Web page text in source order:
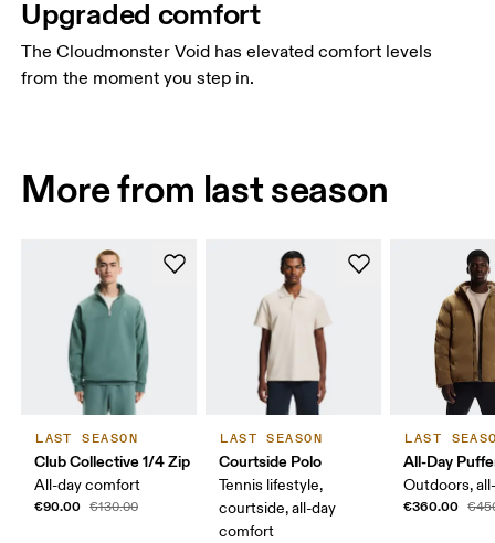
Upgraded comfort
The Cloudmonster Void has elevated comfort levels
from the moment you step in.
More from last season
LAST SEASON
Club Collective 1/4 Zip
All-day comfort
€90.00 €130.00
LAST SEASON
Courtside Polo
Tennis lifestyle,
courtside, all-day
comfort
LAST
All-Day
Outdoors,
€360.00